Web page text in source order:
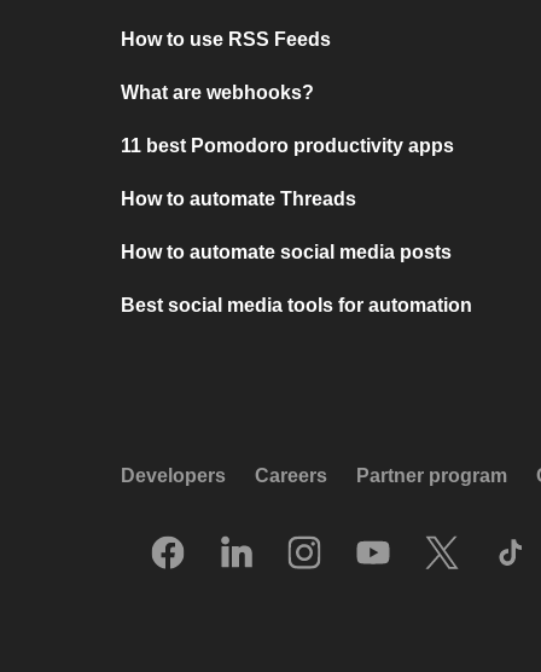
How to use RSS Feeds
What are webhooks?
11 best Pomodoro productivity apps
How to automate Threads
How to automate social media posts
Best social media tools for automation
Developers Careers Partner program